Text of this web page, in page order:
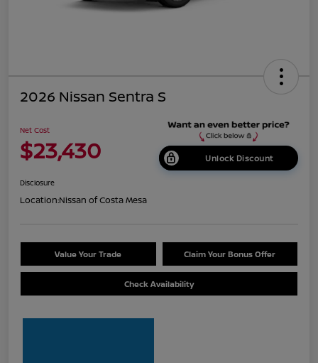
2026 Nissan Sentra S
Net Cost
$23,430 Unlock Discount
Disclosure
Location:Nissan of Costa Mesa
Value Your Trade Claim Your Bonus Offer
Check Availability